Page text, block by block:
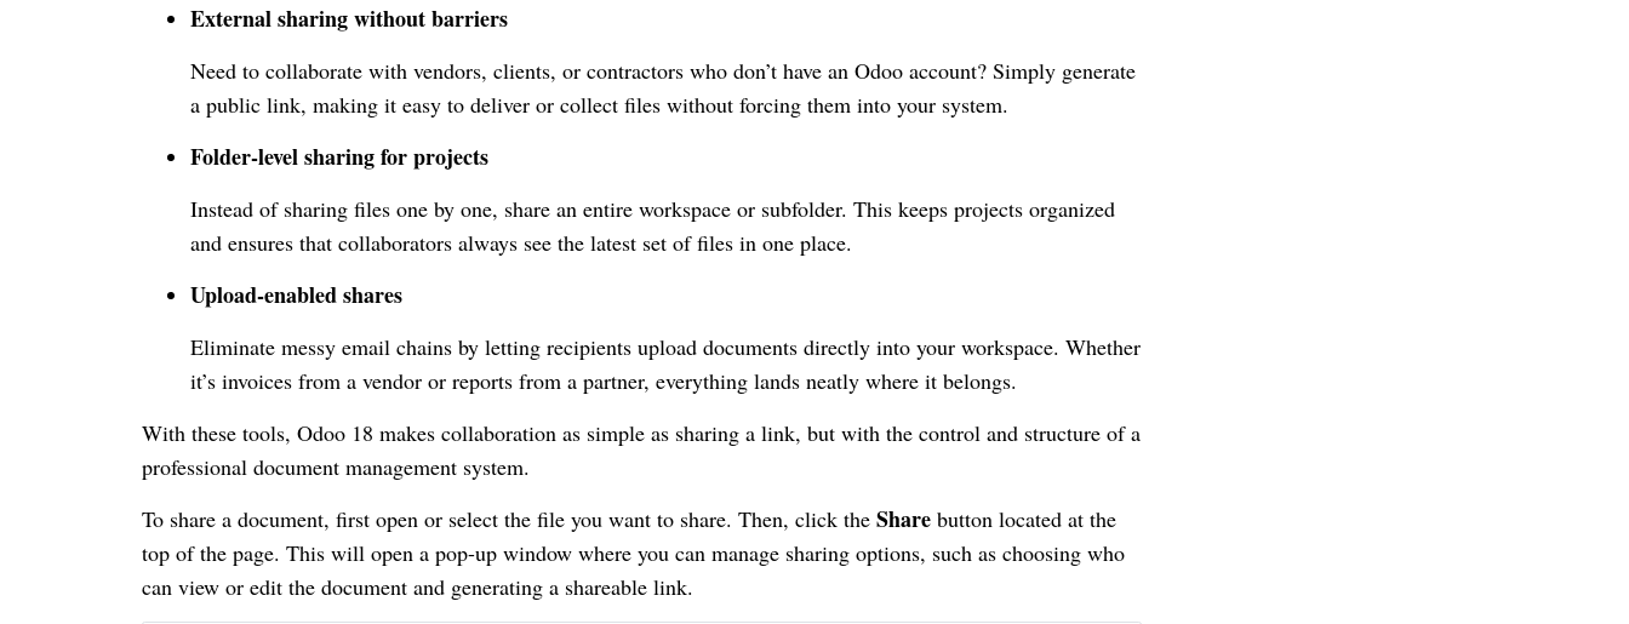
External sharing without barriers
Need to collaborate with vendors, clients, or contractors who don’t have an Odoo account? Simply generate
a public link, making it easy to deliver or collect files without forcing them into your system.
Folder-level sharing for projects
Instead of sharing files one by one, share an entire workspace or subfolder. This keeps projects organized
and ensures that collaborators always see the latest set of files in one place.
Upload-enabled shares
Eliminate messy email chains by letting recipients upload documents directly into your workspace. Whether
it’s invoices from a vendor or reports from a partner, everything lands neatly where it belongs.
With these tools, Odoo 18 makes collaboration as simple as sharing a link, but with the control and structure of a
professional document management system.
To share a document, first open or select the file you want to share. Then, click the Share button located at the
top of the page. This will open a pop-up window where you can manage sharing options, such as choosing who
can view or edit the document and generating a shareable link.